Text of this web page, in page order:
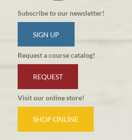
Subscribe to our newsletter!
SIGN UP
Request a course catalog!
REQUEST
Visit our online store!
SHOP ONLINE